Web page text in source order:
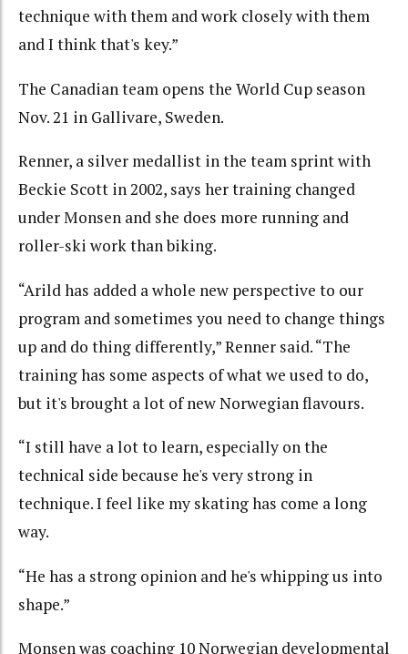
technique with them and work closely with them
and I think that's key.”
The Canadian team opens the World Cup season
Nov. 21 in Gallivare, Sweden.
Renner, a silver medallist in the team sprint with
Beckie Scott in 2002, says her training changed
under Monsen and she does more running and
roller-ski work than biking.
“Arild has added a whole new perspective to our
program and sometimes you need to change things
up and do thing differently,” Renner said. “The
training has some aspects of what we used to do,
but it's brought a lot of new Norwegian flavours.
“I still have a lot to learn, especially on the
technical side because he's very strong in
technique. I feel like my skating has come a long
way.
“He has a strong opinion and he's whipping us into
shape.”
Monsen was coaching 10 Norwegian developmental